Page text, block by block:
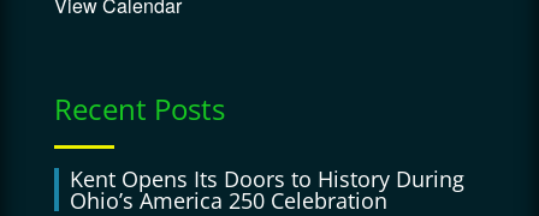
Recent Posts
Kent Opens Its Doors to History During
Ohio’s America 250 Celebration